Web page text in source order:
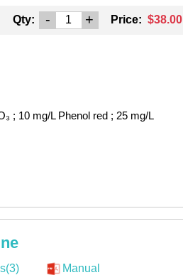
Qty: - + Price: $38.00
; 10 mg/L Phenol red ; 25 mg/L
Manual